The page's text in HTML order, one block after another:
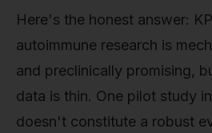
Here's the honest answer:
autoimmune research is
and preclinically promising,
data is thin. One pilot study
doesn't constitute a robust